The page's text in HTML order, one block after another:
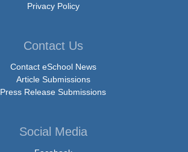
Privacy Policy
Contact Us
Contact eSchool News
Article Submissions
Press Release Submissions
Social Media